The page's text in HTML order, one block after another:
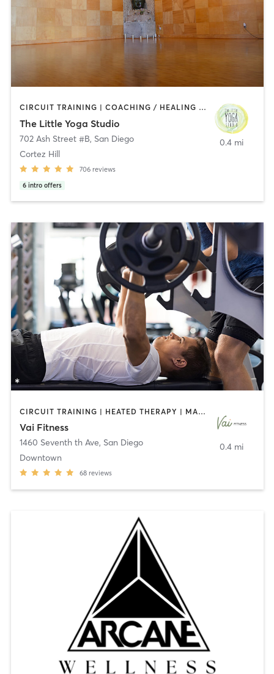
CIRCUIT TRAINING | COACHING / HEALING | MEDITATION | STRENGTH TRAINING | YOGA
The Little Yoga Studio
702 Ash Street #B, San Diego
Cortez Hill
706 reviews
6 intro offers
0.4 mi
CIRCUIT TRAINING | HEATED THERAPY | MASSAGE | NUTRITION | OTHER | PERSONAL TRAINING | PILATES | WEIGHT TRAINING
Vai Fitness
1460 Seventh th Ave, San Diego
Downtown
68 reviews
0.4 mi